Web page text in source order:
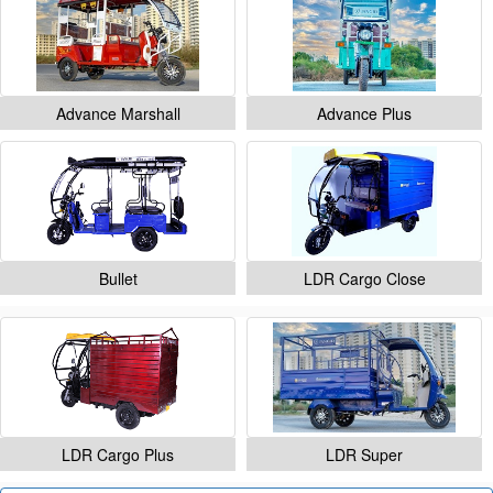
Advance Marshall Advance Plus
Bullet LDR Cargo Close
LDR Cargo Plus LDR Super